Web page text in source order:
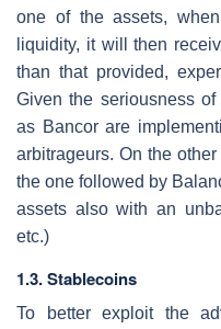
one of the assets,
liquidity, it will then
than that provided,
Given the seriousness
as Bancor are
arbitrageurs. On the
the one followed by
assets also with an
etc.)
1.3. Stablecoins
To better exploit the